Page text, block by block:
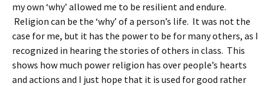
my own ‘why’ allowed me to be resilient and endure.
Religion can be the ‘why’ of a person’s life. It was not the
case for me, but it has the power to be for many others, as I
recognized in hearing the stories of others in class. This
shows how much power religion has over people’s hearts
and actions and I just hope that it is used for good rather